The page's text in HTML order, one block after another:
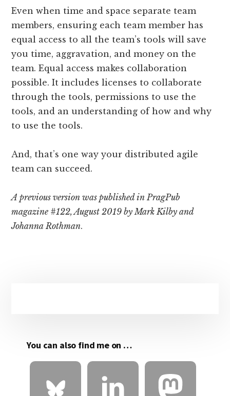
Even when time and space separate team
members, ensuring each team member has
equal access to all the team’s tools will save
you time, aggravation, and money on the
team. Equal access makes collaboration
possible. It includes licenses to collaborate
through the tools, permissions to use the
tools, and an understanding of how and why
to use the tools.
And, that’s one way your distributed agile
team can succeed.
A previous version was published in PragPub
magazine #122, August 2019 by Mark Kilby and
Johanna Rothman.
You can also find me on …